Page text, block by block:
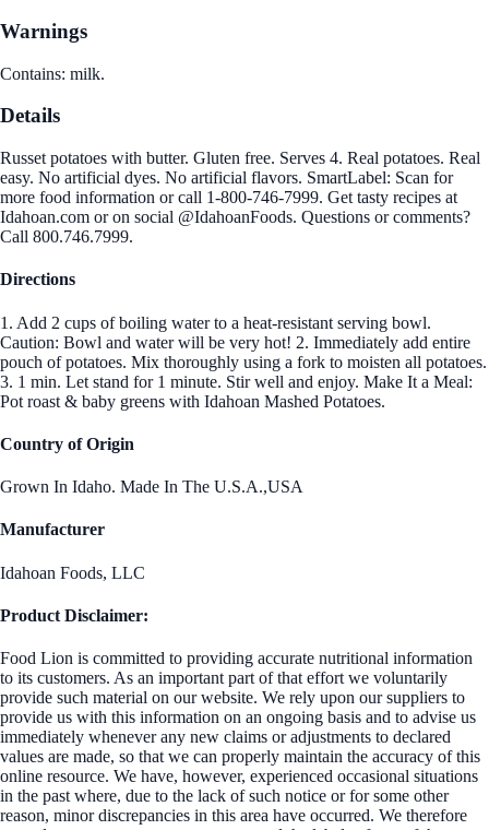
Warnings
Contains: milk.
Details
Russet potatoes with butter. Gluten free. Serves 4. Real potatoes. Real
easy. No artificial dyes. No artificial flavors. SmartLabel: Scan for
more food information or call 1-800-746-7999. Get tasty recipes at
Idahoan.com or on social @IdahoanFoods. Questions or comments?
Call 800.746.7999.
Directions
1. Add 2 cups of boiling water to a heat-resistant serving bowl.
Caution: Bowl and water will be very hot! 2. Immediately add entire
pouch of potatoes. Mix thoroughly using a fork to moisten all potatoes.
3. 1 min. Let stand for 1 minute. Stir well and enjoy. Make It a Meal:
Pot roast & baby greens with Idahoan Mashed Potatoes.
Country of Origin
Grown In Idaho. Made In The U.S.A.,USA
Manufacturer
Idahoan Foods, LLC
Product Disclaimer:
Food Lion is committed to providing accurate nutritional information
to its customers. As an important part of that effort we voluntarily
provide such material on our website. We rely upon our suppliers to
provide us with this information on an ongoing basis and to advise us
immediately whenever any new claims or adjustments to declared
values are made, so that we can properly maintain the accuracy of this
online resource. We have, however, experienced occasional situations
in the past where, due to the lack of such notice or for some other
reason, minor discrepancies in this area have occurred. We therefore